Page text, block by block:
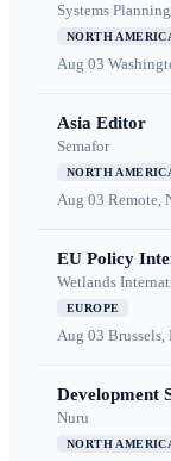
Systems
NORTH
Aug 03
Asia Editor
Semafor
NORTH
Aug 03 Remote,
EU Policy
Wetlands
EUROPE
Aug 03
Development
Nuru
NORTH